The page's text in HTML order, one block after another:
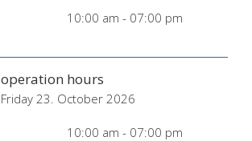
10:00 am - 07:00 pm
operation hours
Friday 23. October 2026
10:00 am - 07:00 pm